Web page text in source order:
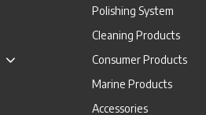
Polishing System
Cleaning Products
Consumer Products
Marine Products
Accessories